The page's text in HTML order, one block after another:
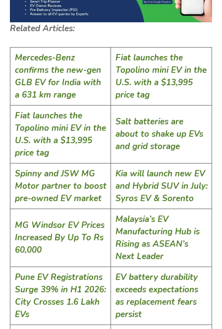
Related Articles:
Mercedes-Benz
confirms the new-gen
GLB EV for India with
a 631 km range
Fiat launches the
Topolino mini EV in the
U.S. with a $13,995
price tag
Fiat launches the
Topolino mini EV in the
U.S. with a $13,995
price tag
Salt batteries are
about to shake up EVs
and grid storage
Spinny and JSW MG
Motor partner to boost
pre-owned EV market
Kia will launch new EV
and Hybrid SUV in July:
Syros EV & Sorento
MG Windsor EV Prices
Increased By Up To Rs
60,000
Malaysia’s EV
Manufacturing Hub is
Rising as ASEAN’s
Next Leader
Pune EV Registrations
Surge 39% in H1 2026:
City Crosses 1.6 Lakh
EVs
EV battery durability
exceeds expectations
as replacement fears
persist